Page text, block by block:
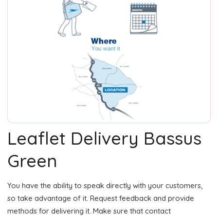
Leaflet Delivery Bassus
Green
You have the ability to speak directly with your customers,
so take advantage of it. Request feedback and provide
methods for delivering it. Make sure that contact